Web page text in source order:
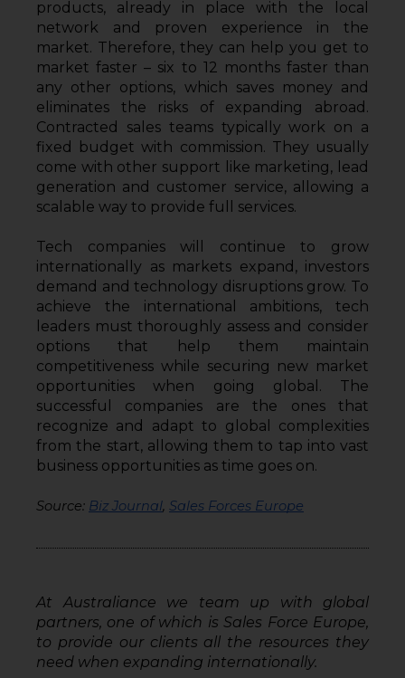
products, already in place with the local
network and proven experience in the
market. Therefore, they can help you get to
market faster – six to 12 months faster than
any other options, which saves money and
eliminates the risks of expanding abroad.
Contracted sales teams typically work on a
fixed budget with commission. They usually
come with other support like marketing, lead
generation and customer service, allowing a
scalable way to provide full services.
Tech companies will continue to grow
internationally as markets expand, investors
demand and technology disruptions grow. To
achieve the international ambitions, tech
leaders must thoroughly assess and consider
options that help them maintain
competitiveness while securing new market
opportunities when going global. The
successful companies are the ones that
recognize and adapt to global complexities
from the start, allowing them to tap into vast
business opportunities as time goes on.
Source: Biz Journal, Sales Forces Europe
At Australiance we team up with global
partners, one of which is Sales Force Europe,
to provide our clients all the resources they
need when expanding internationally.